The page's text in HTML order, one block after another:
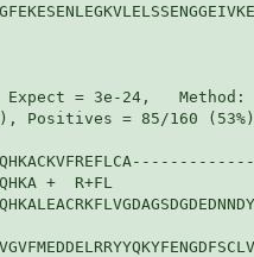
= 3e-24,
Positives = 85/160
EEK  +A LQ